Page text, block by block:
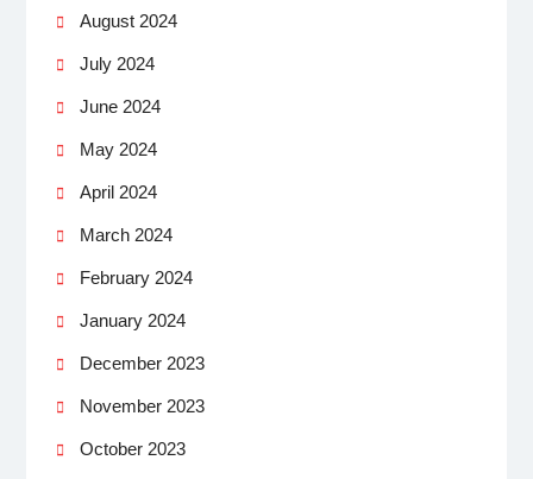
August 2024
July 2024
June 2024
May 2024
April 2024
March 2024
February 2024
January 2024
December 2023
November 2023
October 2023